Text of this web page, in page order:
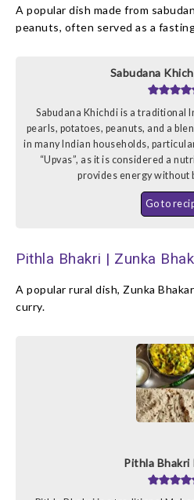
A popular dish made from
peanuts, often served as a
Sabudana
Sabudana Khichdi is a traditional
pearls, potatoes, peanuts, and a
in many Indian households,
“Upvas”, as it is considered a
provides energy without
Go to
Pithla Bhakri | Zunka
A popular rural dish, Zunka
curry.
Pithla Bhakri